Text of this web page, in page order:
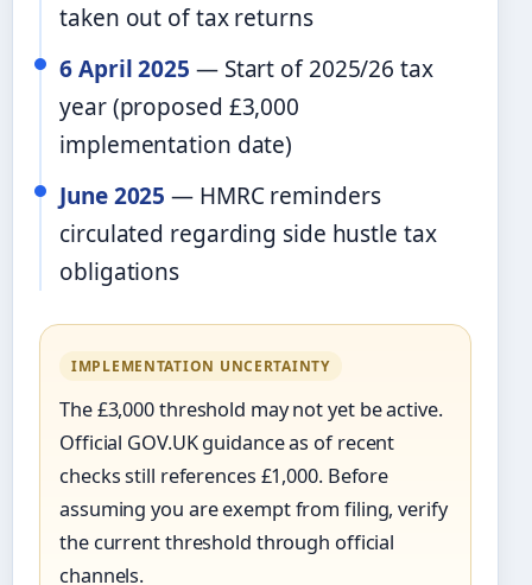
taken out of tax returns
6 April 2025 — Start of 2025/26 tax
year (proposed £3,000
implementation date)
June 2025 — HMRC reminders
circulated regarding side hustle tax
obligations
IMPLEMENTATION UNCERTAINTY
The £3,000 threshold may not yet be active.
Official GOV.UK guidance as of recent
checks still references £1,000. Before
assuming you are exempt from filing, verify
the current threshold through official
channels.